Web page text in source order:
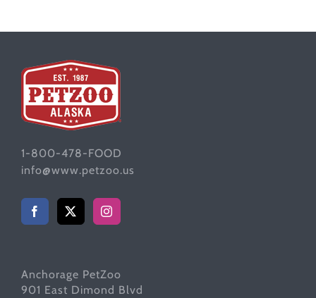
1-800-478-FOOD
info@www.petzoo.us
Anchorage PetZoo
901 East Dimond Blvd